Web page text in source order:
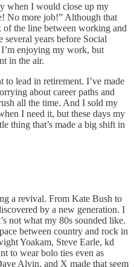
when I would close up my
No more job!” Although that
of the line between working and
years before Social
enjoying my work, but
in the air.
to lead in retirement. I’ve made
about career paths and
all the time. And I sold my
I need it, but these days my
thing that’s made a big shift in
a revival. From Kate Bush to
by a new generation. I
not what my 80s sounded like.
between country and rock in
Yoakam, Steve Earle, kd
to wear bolo ties even as
Alvin, and X made that seem